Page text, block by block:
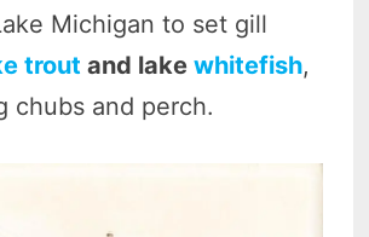
Michigan to set gill
trout and lakewhitefish,
chubs and perch.